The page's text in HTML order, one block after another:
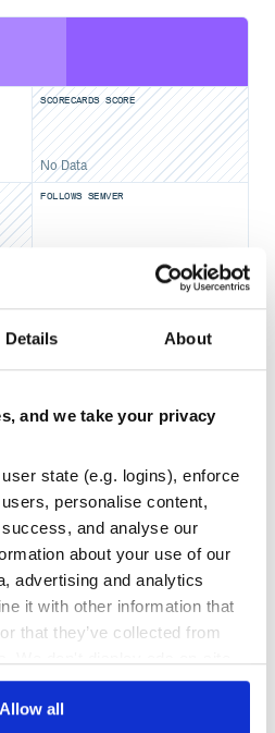
Details About
and we take your privacy
state (e.g. logins), enforce
personalise content,
and analyse our
about your use of our
advertising and analytics
it with other information that
that they’ve collected from
Allow all
  gem 'dynamic-fields-for'
to install it.
application.js
true
User’s :roles associations,
to pass the validation of
creation:
SCORECARDS SCORE
No Data
FOLLOWS SEMVER
REPO AUDITS
No